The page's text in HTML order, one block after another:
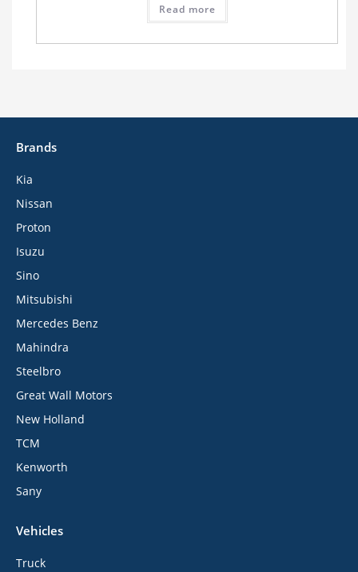
Read more
Brands
Kia
Nissan
Proton
Isuzu
Sino
Mitsubishi
Mercedes Benz
Mahindra
Steelbro
Great Wall Motors
New Holland
TCM
Kenworth
Sany
Vehicles
Truck